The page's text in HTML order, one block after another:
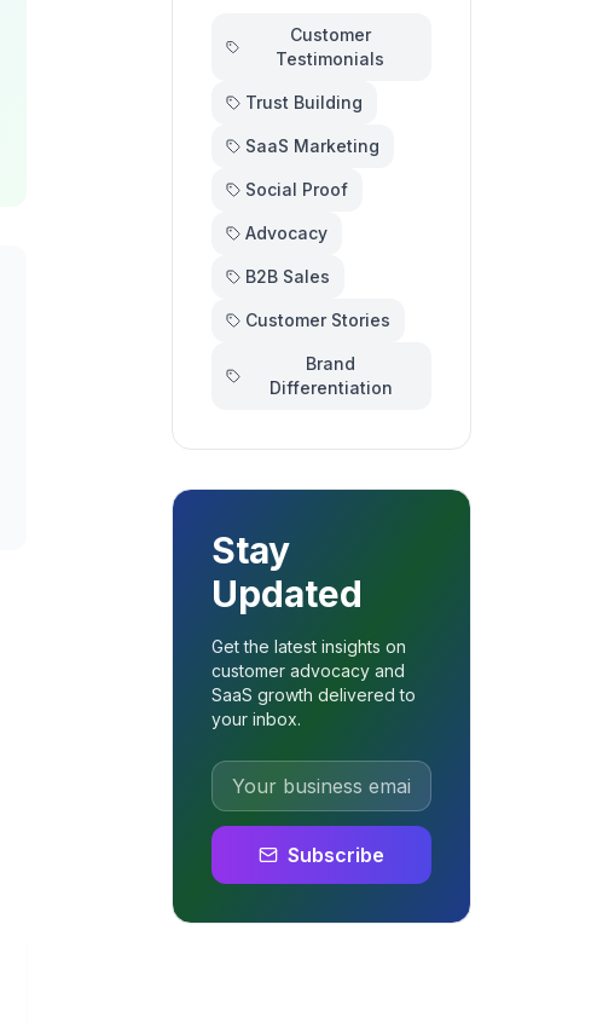
Customer
Testimonials
Trust Building
SaaS Marketing
Social Proof
Advocacy
B2B Sales
Customer Stories
Brand
Differentiation
Stay
Updated
Get the latest insights on
customer advocacy and
SaaS growth delivered to
your inbox.
Subscribe